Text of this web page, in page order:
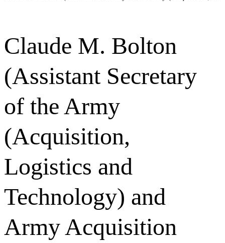
Claude M. Bolton
(Assistant Secretary
of the Army
(Acquisition,
Logistics and
Technology) and
Army Acquisition